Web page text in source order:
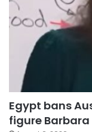
Egypt bans
figure Barbara